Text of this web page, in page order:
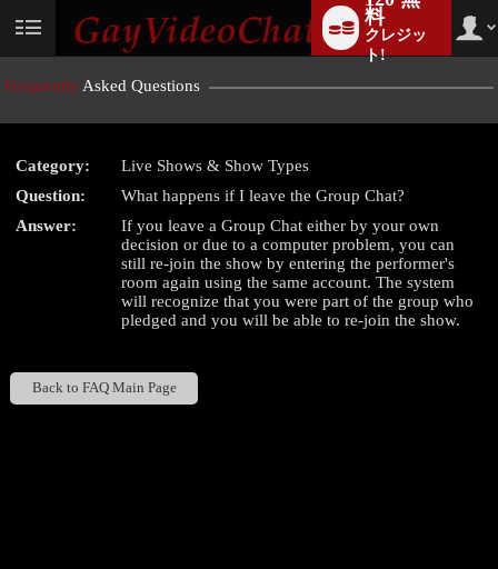
User
料
クレジッ
ト!
Frequently Asked Questions
Category:
Live Shows & Show Types
Question:
What happens if I leave the Group Chat?
Answer:
If you leave a Group Chat either by your own
decision or due to a computer problem, you can
still re-join the show by entering the performer's
room again using the same account. The system
will recognize that you were part of the group who
pledged and you will be able to re-join the show.
Back to FAQ Main Page
LIMITED TIME OFFER!